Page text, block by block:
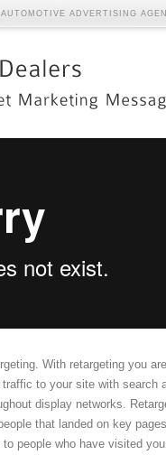
ADVERTISING
With retargeting you
to your site with search
display networks.
that landed on key
people who have visited